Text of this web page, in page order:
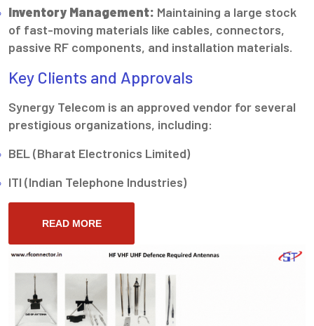
Inventory Management: Maintaining a large stock
of fast-moving materials like cables, connectors,
passive RF components, and installation materials.
Key Clients and Approvals
Synergy Telecom is an approved vendor for several
prestigious organizations, including:
BEL (Bharat Electronics Limited)
ITI (Indian Telephone Industries)
READ MORE